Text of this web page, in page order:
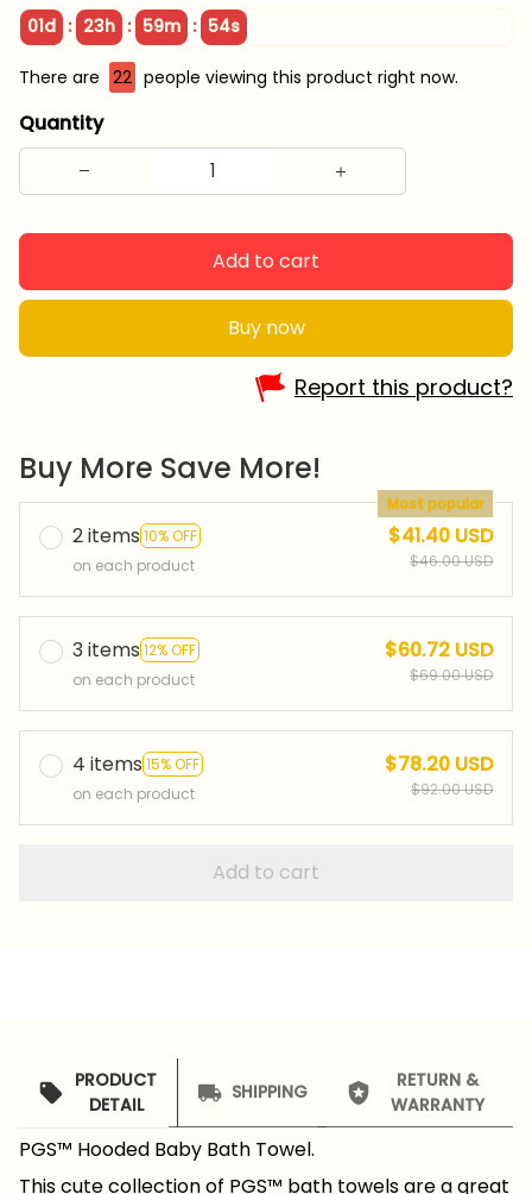
01d : 23h : 59m : 54s
There are 22 people viewing this product right now.
Quantity
Add to cart
Buy now
Report this product?
Buy More Save More!
2 items 10% OFF
Most popular
on each product
$41.40 USD
$46.00 USD
3 items 12% OFF
on each product
$60.72 USD
$69.00 USD
4 items 15% OFF
on each product
$78.20 USD
$92.00 USD
Add to cart
PRODUCT
DETAIL
SHIPPING
RETURN &
WARRANTY
PGS™ Hooded Baby Bath Towel.
This cute collection of PGS™ bath towels are a great